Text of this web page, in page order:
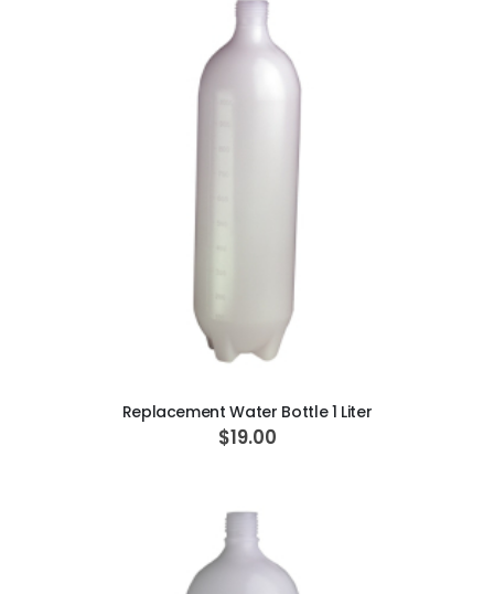
ADD TO CART
Replacement Water Bottle 1 Liter
$19.00